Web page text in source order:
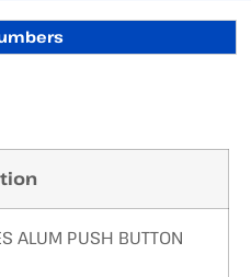
ALUM PUSH BUTTON